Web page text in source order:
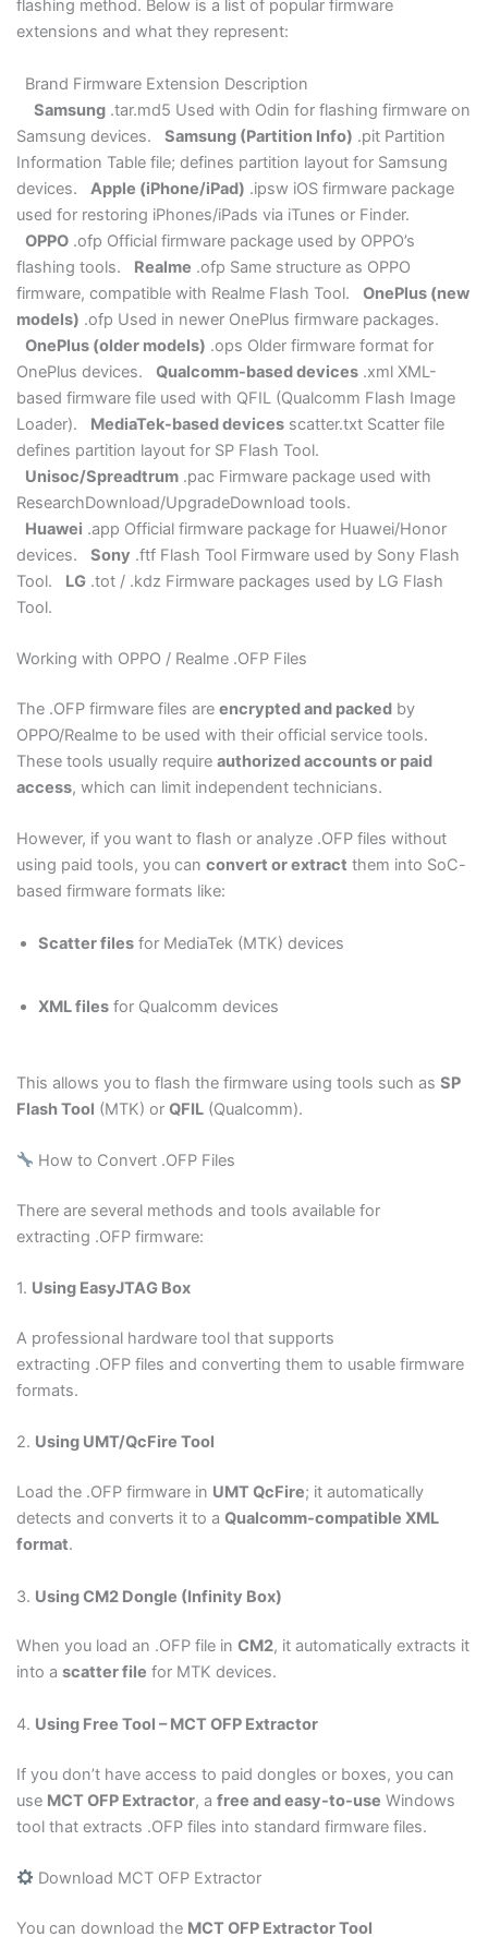
flashing method. Below is a list of popular firmware
extensions and what they represent:
Brand Firmware Extension Description
Samsung.tar.md5 Used with Odin for flashing firmware on
Samsung devices. Samsung (Partition Info) .pit Partition
Information Table file; defines partition layout for Samsung
devices. Apple (iPhone/iPad) .ipsw iOS firmware package
used for restoring iPhones/iPads via iTunes or Finder.
OPPO.ofp Official firmware package used by OPPO’s
flashing tools. Realme .ofp Same structure as OPPO
firmware, compatible with Realme Flash Tool. OnePlus (new
models) .ofp Used in newer OnePlus firmware packages.
OnePlus (older models) .ops Older firmware format for
OnePlus devices. Qualcomm-based devices.xml XML-
based firmware file used with QFIL (Qualcomm Flash Image
Loader). MediaTek-based devicesscatter.txt Scatter file
defines partition layout for SP Flash Tool.
Unisoc/Spreadtrum.pac Firmware package used with
ResearchDownload/UpgradeDownload tools.
Huawei .app Official firmware package for Huawei/Honor
devices. Sony .ftf Flash Tool Firmware used by Sony Flash
Tool. LG.tot / .kdz Firmware packages used by LG Flash
Tool.
Working with OPPO / Realme .OFP Files
The .OFP firmware files are encrypted and packedby
OPPO/Realme to be used with their official service tools.
These tools usually require authorized accounts or paid
access, which can limit independent technicians.
However, if you want to flash or analyze .OFP files without
using paid tools, you can convert or extract them into SoC-
based firmware formats like:
Scatter filesfor MediaTek (MTK) devices
XML filesfor Qualcomm devices
This allows you to flash the firmware using tools such as SP
Flash Tool (MTK) or QFIL(Qualcomm).
How to Convert .OFP Files
There are several methods and tools available for
extracting .OFP firmware:
1. Using EasyJTAG Box
A professional hardware tool that supports
extracting .OFP files and converting them to usable firmware
formats.
2. Using UMT/QcFire Tool
Load the .OFP firmware in UMT QcFire; it automatically
detects and converts it to a Qualcomm-compatible XML
format.
3. Using CM2 Dongle (Infinity Box)
When you load an .OFP file in CM2, it automatically extracts it
into a scatter file for MTK devices.
4. Using Free Tool – MCT OFP Extractor
If you don’t have access to paid dongles or boxes, you can
use MCT OFP Extractor, a free and easy-to-use Windows
tool that extracts .OFP files into standard firmware files.
Download MCT OFP Extractor
You can download the MCT OFP Extractor Tool